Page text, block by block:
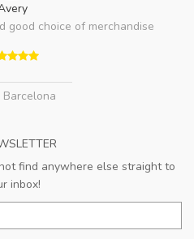
good choice of merchandise
Barcelona
find anywhere else straight to
inbox!